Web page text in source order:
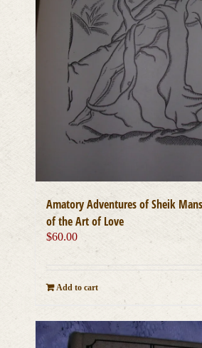
Amatory Adventures of Sheik
of the Art of Love
$60.00
Add to cart